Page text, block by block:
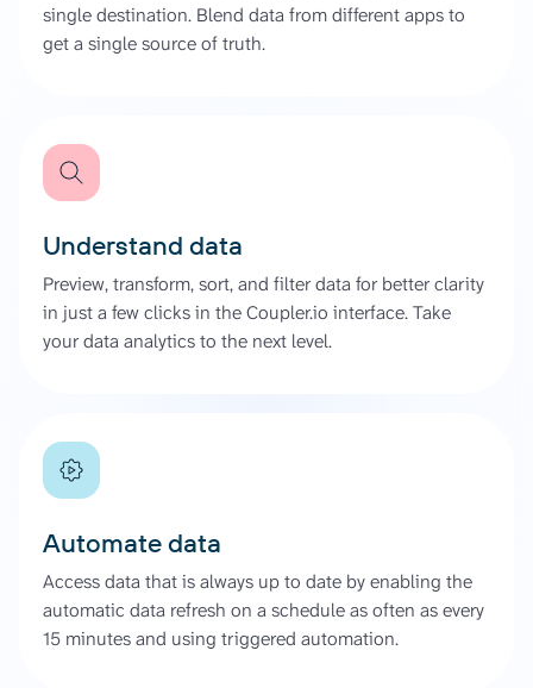
single destination. Blend data from different apps to
get a single source of truth.
Understand data
Preview, transform, sort, and filter data for better clarity
in just a few clicks in the Coupler.io interface. Take
your data analytics to the next level.
Automate data
Access data that is always up to date by enabling the
automatic data refresh on a schedule as often as every
15 minutes and using triggered automation.